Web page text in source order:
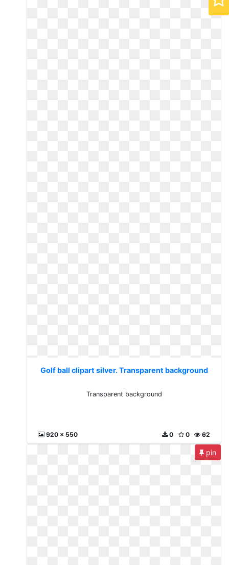
Golf ball clipart silver. Transparent background
Transparent background
920 x 550 62
0
0
pin